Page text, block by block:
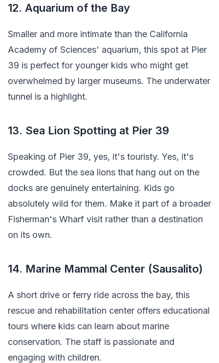
12. Aquarium of the Bay
Smaller and more intimate than the California
Academy of Sciences' aquarium, this spot at Pier
39 is perfect for younger kids who might get
overwhelmed by larger museums. The underwater
tunnel is a highlight.
13. Sea Lion Spotting at Pier 39
Speaking of Pier 39, yes, it's touristy. Yes, it's
crowded. But the sea lions that hang out on the
docks are genuinely entertaining. Kids go
absolutely wild for them. Make it part of a broader
Fisherman's Wharf visit rather than a destination
on its own.
14. Marine Mammal Center (Sausalito)
A short drive or ferry ride across the bay, this
rescue and rehabilitation center offers educational
tours where kids can learn about marine
conservation. The staff is passionate and
engaging with children.